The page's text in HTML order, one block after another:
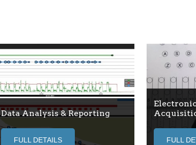
Data Analysis & Reporting
FULL DETAILS FULL